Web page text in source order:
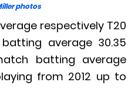
photos
respectively T20
average 30.35
batting average
from 2012 up to